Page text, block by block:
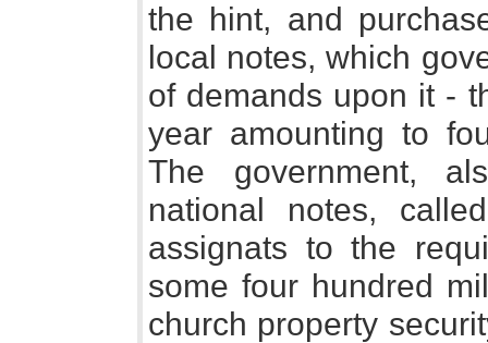
the hint, and
local notes, which
of demands upon it -
year amounting to
The government,
national notes,
assignats to the
some four hundred
church property